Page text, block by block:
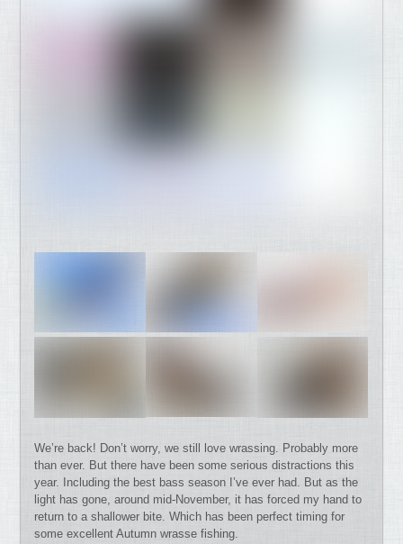
We’re back! Don’t worry, we still love wrassing. Probably more
than ever. But there have been some serious distractions this
year. Including the best bass season I’ve ever had. But as the
light has gone, around mid-November, it has forced my hand to
return to a shallower bite. Which has been perfect timing for
some excellent Autumn wrasse fishing.